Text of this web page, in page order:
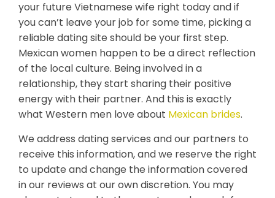
your future Vietnamese wife right today and if
you can’t leave your job for some time, picking a
reliable dating site should be your first step.
Mexican women happen to be a direct reflection
of the local culture. Being involved in a
relationship, they start sharing their positive
energy with their partner. And this is exactly
what Western men love about Mexican brides.
We address dating services and our partners to
receive this information, and we reserve the right
to update and change the information covered
in our reviews at our own discretion. You may